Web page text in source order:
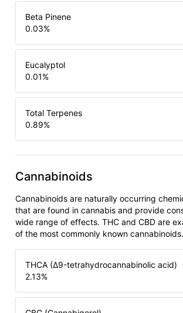
Beta Pinene
0.03%
Eucalyptol
0.01%
Total Terpenes
0.89%
Cannabinoids
Cannabinoids are naturally occurring
that are found in cannabis and provide
wide range of effects. THC and CBD are
of the most commonly known cannabinoids.
THCA (Δ9-tetrahydrocannabinolic acid)
2.13%